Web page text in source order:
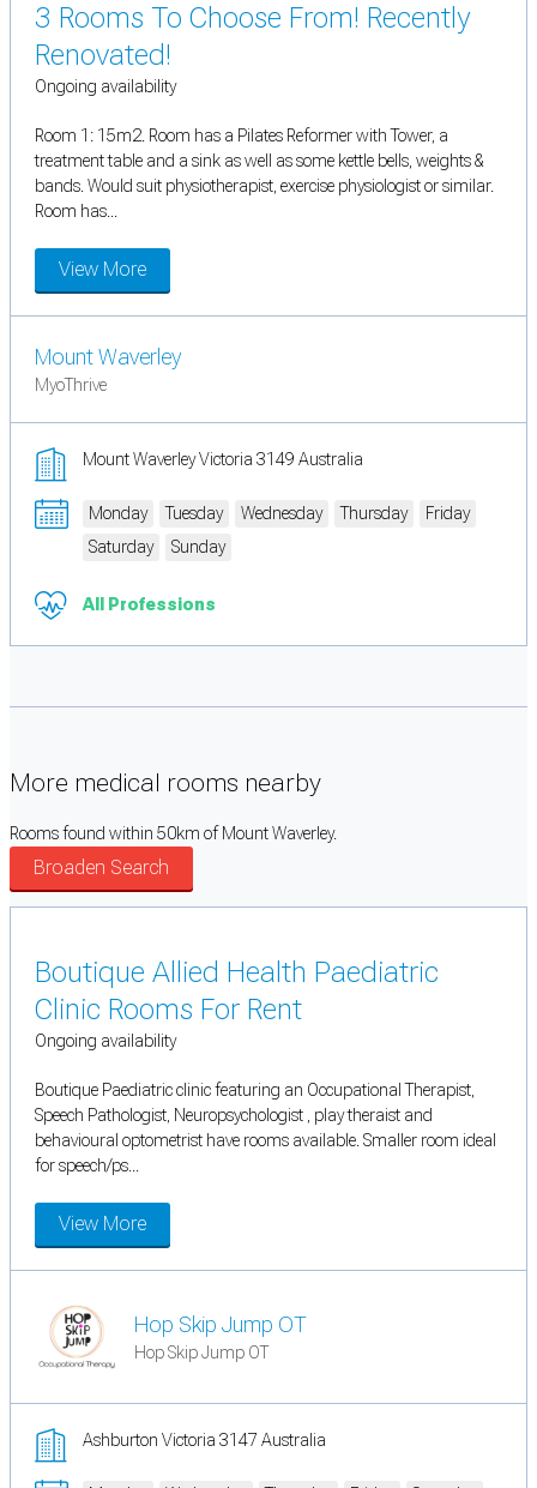
3 Rooms To Choose From! Recently
Renovated!
Ongoing availability
Room 1: 15m2. Room has a Pilates Reformer with Tower, a
treatment table and a sink as well as some kettle bells, weights &
bands. Would suit physiotherapist, exercise physiologist or similar.
Room has...
View More
Mount Waverley
MyoThrive
Mount Waverley Victoria 3149 Australia
Monday Tuesday Wednesday Thursday
Friday
Saturday
Sunday
All Professions
More medical rooms nearby
Rooms found within 50km of Mount Waverley.
Broaden Search
Boutique Allied Health Paediatric
Clinic Rooms For Rent
Ongoing availability
Boutique Paediatric clinic featuring an Occupational Therapist,
Speech Pathologist, Neuropsychologist , play theraist and
behavioural optometrist have rooms available. Smaller room ideal
for speech/ps...
View More
Hop Skip Jump OT
Hop Skip Jump OT
Ashburton Victoria 3147 Australia